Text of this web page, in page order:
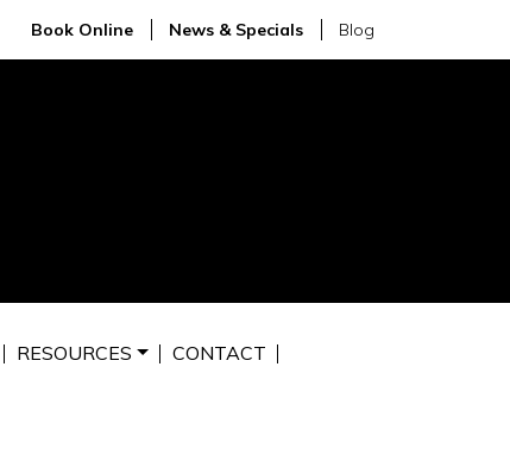
Book Online News & Specials Blog
RESOURCES CONTACT